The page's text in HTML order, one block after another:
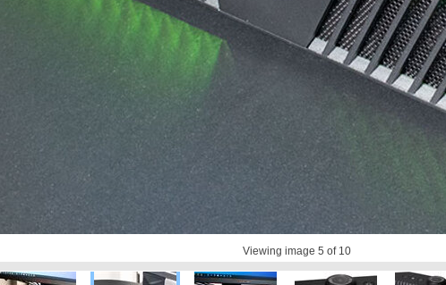
Viewing image 5 of 10